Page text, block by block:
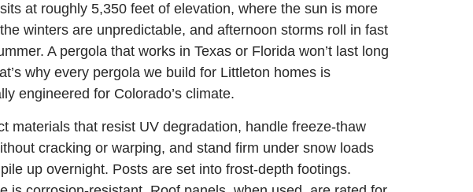
at roughly 5,350 feet of elevation, where the sun is more
winters are unpredictable, and afternoon storms roll in fast
A pergola that works in Texas or Florida won’t last long
why every pergola we build for Littleton homes is
engineered for Colorado’s climate.
materials that resist UV degradation, handle freeze-thaw
cracking or warping, and stand firm under snow loads
up overnight. Posts are set into frost-depth footings.